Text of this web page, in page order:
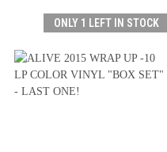
ONLY 1 LEFT IN STOCK